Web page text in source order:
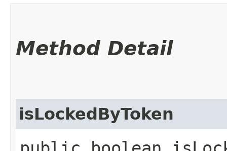
Method Detail
isLockedByToken